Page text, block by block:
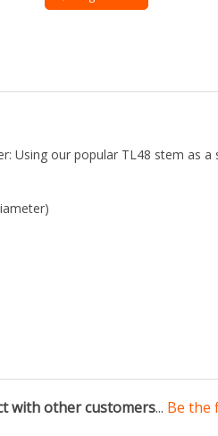
Using our popular TL48 stem as
with other customers... Be the